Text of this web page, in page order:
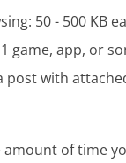
50 - 500 KB
game, app, or
post with
amount of time